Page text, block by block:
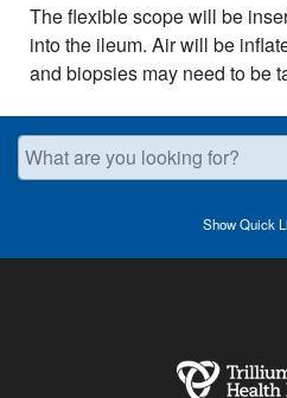
The flexible scope will be
into the ileum. Air will be
and biopsies may need to be
What are you looking for?
ShowQuick